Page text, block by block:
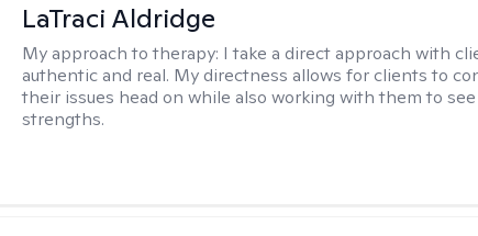
LaTraci Aldridge
My approach to therapy: I take a direct approach with
authentic and real. My directness allows for clients to
their issues head on while also working with them to
strengths.